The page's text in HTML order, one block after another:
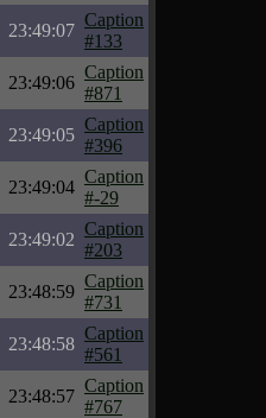
23:49:07
Caption
#133
23:49:06
Caption
#871
23:49:05
Caption
#396
23:49:04
Caption
#-29
23:49:02
Caption
#203
23:48:59
Caption
#731
23:48:58
Caption
#561
23:48:57
Caption
#767